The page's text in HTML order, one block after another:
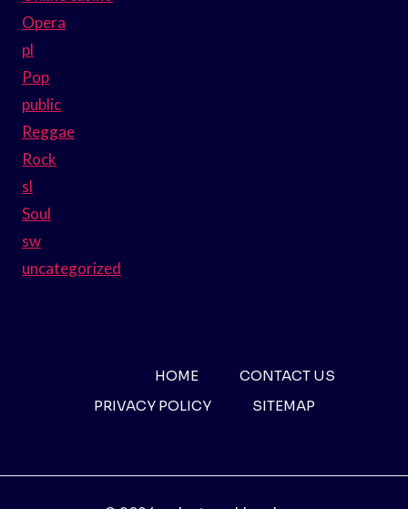
Opera
pl
Pop
public
Reggae
Rock
sl
Soul
sw
uncategorized
HOME
CONTACT US
PRIVACY POLICY
SITEMAP